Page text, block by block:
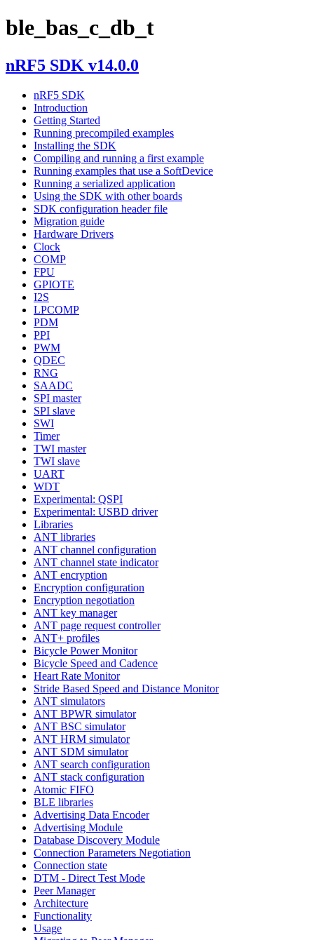
ble_bas_c_db_t
nRF5 SDK v14.0.0
nRF5 SDK
Introduction
Getting Started
Running precompiled examples
Installing the SDK
Compiling and running a first example
Running examples that use a SoftDevice
Running a serialized application
Using the SDK with other boards
SDK configuration header file
Migration guide
Hardware Drivers
Clock
COMP
FPU
GPIOTE
I2S
LPCOMP
PDM
PPI
PWM
QDEC
RNG
SAADC
SPI master
SPI slave
SWI
Timer
TWI master
TWI slave
UART
WDT
Experimental: QSPI
Experimental: USBD driver
Libraries
ANT libraries
ANT channel configuration
ANT channel state indicator
ANT encryption
Encryption configuration
Encryption negotiation
ANT key manager
ANT page request controller
ANT+ profiles
Bicycle Power Monitor
Bicycle Speed and Cadence
Heart Rate Monitor
Stride Based Speed and Distance Monitor
ANT simulators
ANT BPWR simulator
ANT BSC simulator
ANT HRM simulator
ANT SDM simulator
ANT search configuration
ANT stack configuration
Atomic FIFO
BLE libraries
Advertising Data Encoder
Advertising Module
Database Discovery Module
Connection Parameters Negotiation
Connection state
DTM - Direct Test Mode
Peer Manager
Architecture
Functionality
Usage